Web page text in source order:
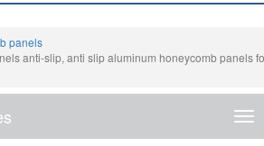
panels
anti-slip, anti slip aluminum honeycomb panels